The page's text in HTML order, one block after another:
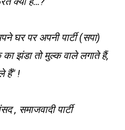
घर पर अपनी पार्टी (सपा)
झंडा तो मुल्क वाले लगाते हैं,
हैं" !
, समाजवादी पार्टी